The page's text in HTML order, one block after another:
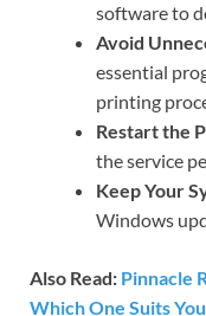
software to
Avoid
essential
printing
Restart the
the service
Keep Your
Windows
Also Read: Pinnacle
Which One Suits